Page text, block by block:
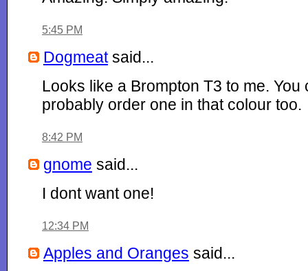
5:45 PM
Dogmeatsaid...
Looks like a Brompton T3 to me. You
probably order one in that colour too.
8:42 PM
gnome said...
I dont want one!
12:34 PM
Apples and Oranges said...